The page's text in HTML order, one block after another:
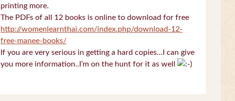
printing more.
The PDFs of all 12 books is online to download for free
http://womenlearnthai.com/index.php/download-12-
free-manee-books/
If you are very serious in getting a hard copies…I can give
you more information..I’m on the hunt for it as well